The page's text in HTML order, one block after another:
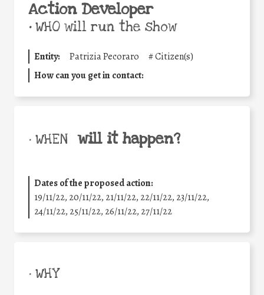
Action Developer
•WHO will run the show
Entity: Patrizia Pecoraro #Citizen(s)
How can you get in contact:
• WHEN will it happen?
Dates of the proposed action:
19/11/22, 20/11/22, 21/11/22, 22/11/22, 23/11/22,
24/11/22, 25/11/22, 26/11/22, 27/11/22
• WHY